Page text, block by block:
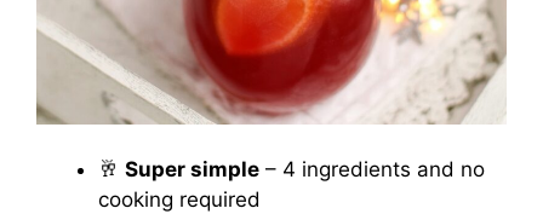
🥂 Super simple – 4 ingredients and no
cooking required